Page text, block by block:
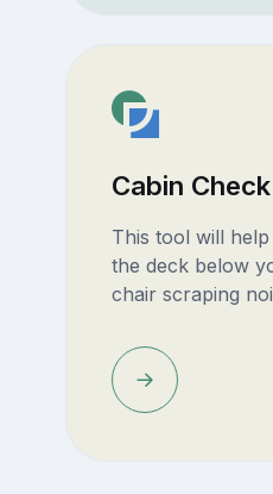
Cabin
This tool will
the deck below
chair scraping